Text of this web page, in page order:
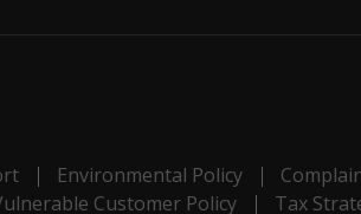
Environmental Policy
Customer Policy Tax